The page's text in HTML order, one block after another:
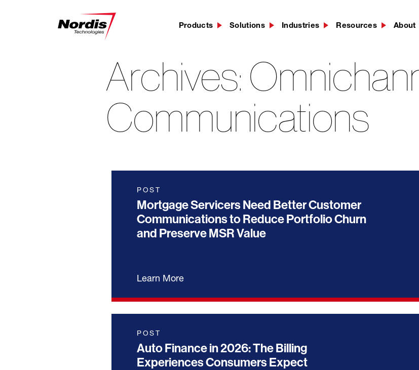
Products Solutions Industries Resources About
Archives:
Communications
POST
Mortgage Servicers Need Better Customer
Communications to Reduce Portfolio Churn
and Preserve MSR Value
Learn More
POST
Auto Finance in 2026: The Billing
Experiences Consumers Expect